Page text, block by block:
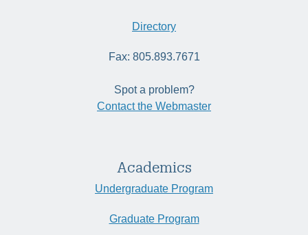
Directory
Fax: 805.893.7671
Spot a problem?
Contact the Webmaster
Academics
Undergraduate Program
Graduate Program